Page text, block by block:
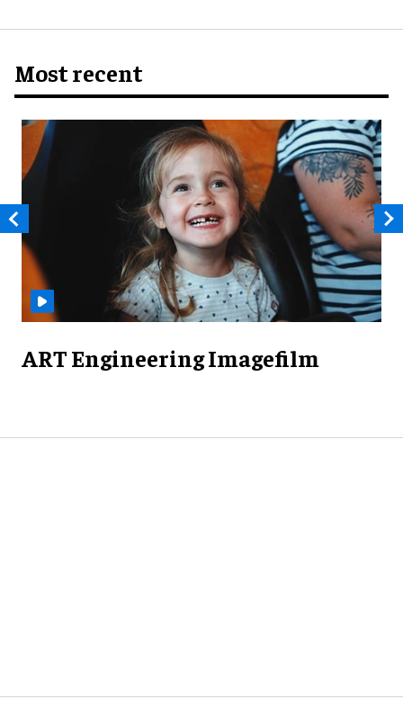
Most recent
ART Engineering Imagefilm